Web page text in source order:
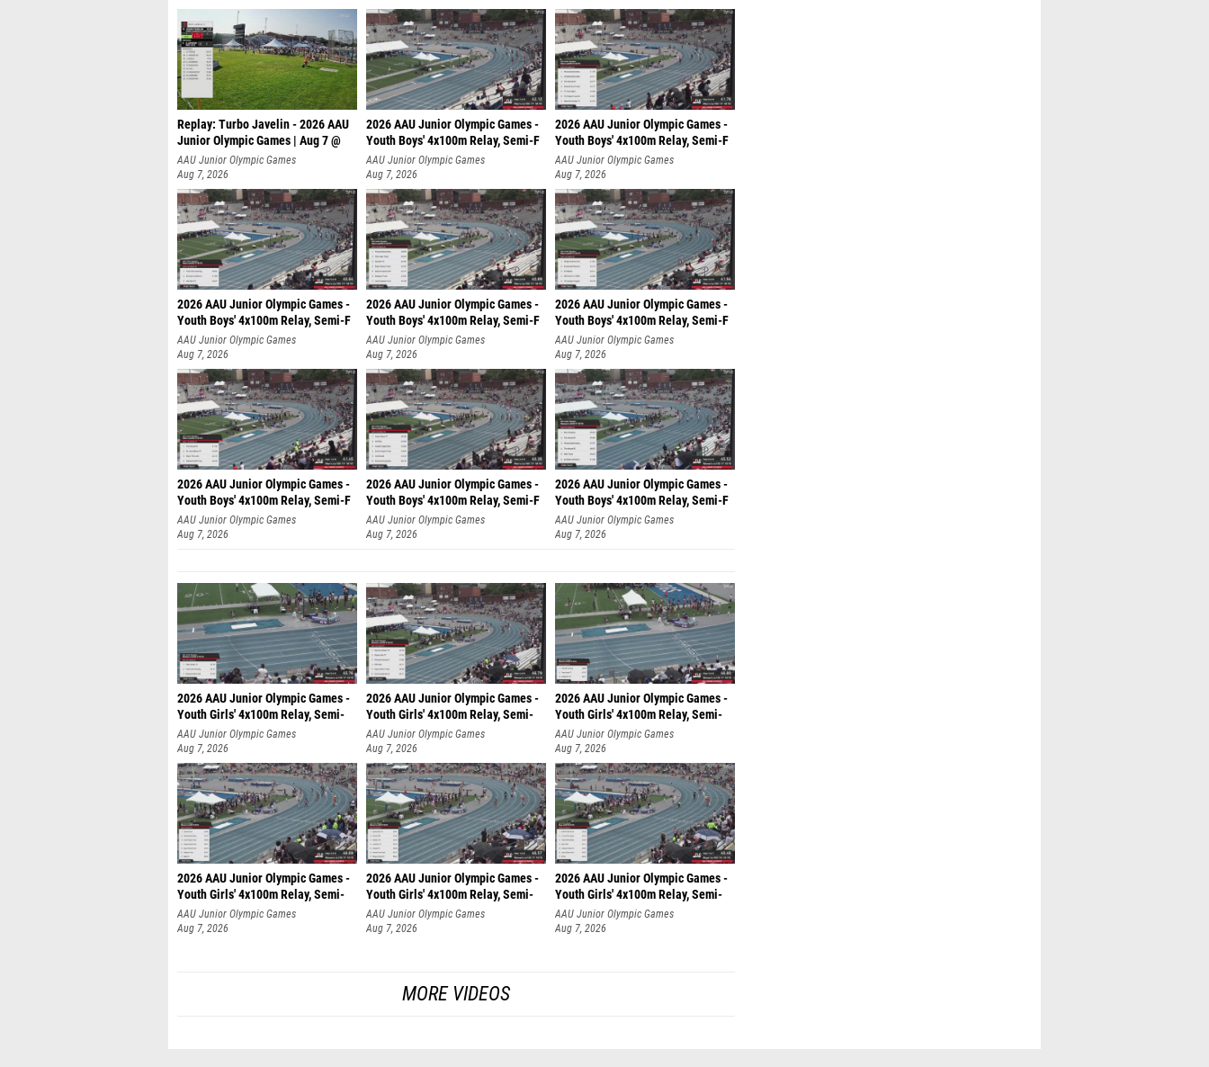
Replay: Turbo Javelin - 2026 AAU
Junior Olympic Games | Aug 7 @
AAU Junior Olympic Games
Aug 7, 2026
2026 AAU Junior Olympic Games -
Youth Boys' 4x100m Relay, Semi-F
AAU Junior Olympic Games
Aug 7, 2026
2026 AAU Junior Olympic Games -
Youth Boys' 4x100m Relay, Semi-F
AAU Junior Olympic Games
Aug 7, 2026
2026 AAU Junior Olympic Games -
Youth Boys' 4x100m Relay, Semi-F
AAU Junior Olympic Games
Aug 7, 2026
2026 AAU Junior Olympic Games -
Youth Boys' 4x100m Relay, Semi-F
AAU Junior Olympic Games
Aug 7, 2026
2026 AAU Junior Olympic Games -
Youth Boys' 4x100m Relay, Semi-F
AAU Junior Olympic Games
Aug 7, 2026
2026 AAU Junior Olympic Games -
Youth Boys' 4x100m Relay, Semi-F
AAU Junior Olympic Games
Aug 7, 2026
2026 AAU Junior Olympic Games -
Youth Boys' 4x100m Relay, Semi-F
AAU Junior Olympic Games
Aug 7, 2026
2026 AAU Junior Olympic Games -
Youth Boys' 4x100m Relay, Semi-F
AAU Junior Olympic Games
Aug 7, 2026
2026 AAU Junior Olympic Games -
Youth Girls' 4x100m Relay, Semi-
AAU Junior Olympic Games
Aug 7, 2026
2026 AAU Junior Olympic Games -
Youth Girls' 4x100m Relay, Semi-
AAU Junior Olympic Games
Aug 7, 2026
2026 AAU Junior Olympic Games -
Youth Girls' 4x100m Relay, Semi-
AAU Junior Olympic Games
Aug 7, 2026
2026 AAU Junior Olympic Games -
Youth Girls' 4x100m Relay, Semi-
AAU Junior Olympic Games
Aug 7, 2026
2026 AAU Junior Olympic Games -
Youth Girls' 4x100m Relay, Semi-
AAU Junior Olympic Games
Aug 7, 2026
2026 AAU Junior Olympic Games -
Youth Girls' 4x100m Relay, Semi-
AAU Junior Olympic Games
Aug 7, 2026
MORE VIDEOS